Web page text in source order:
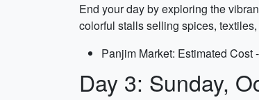
End your day by exploring the
colorful stalls selling spices,
Panjim Market: Estimated Cost
Day 3: Sunday,